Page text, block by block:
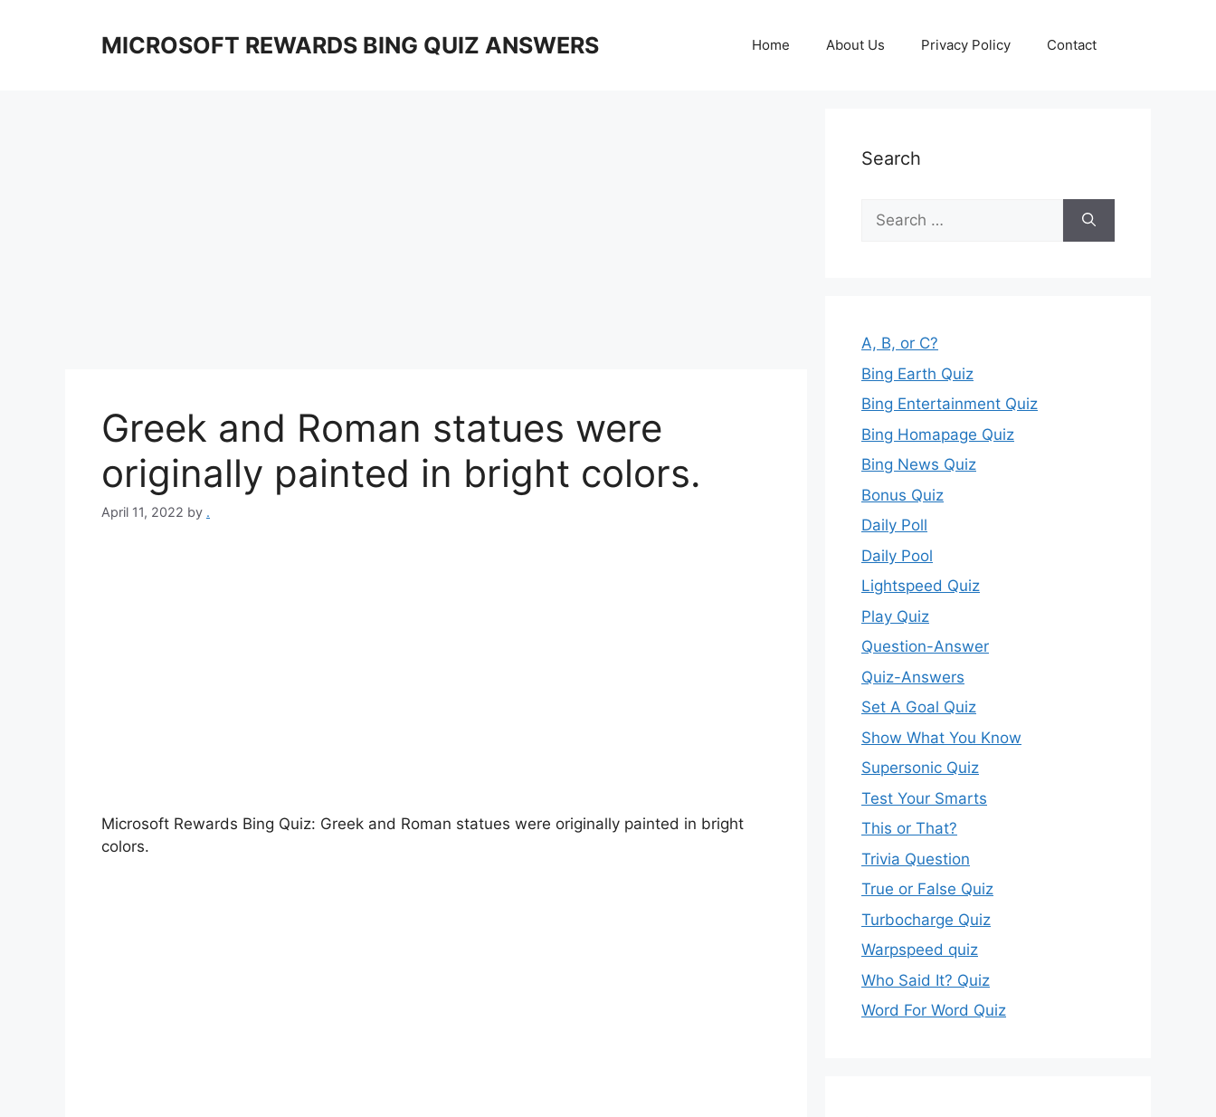
MICROSOFT REWARDS BING QUIZ ANSWERS Home About Us Privacy Policy Contact
Greek and Roman statues were
originally painted in bright colors.
April 11, 2022 by .
Microsoft Rewards Bing Quiz: Greek and Roman statues were originally painted in bright
colors.
Search
Search
for:
A, B, or C?
Bing Earth Quiz
Bing Entertainment Quiz
Bing Homapage Quiz
Bing News Quiz
Bonus Quiz
Daily Poll
Daily Pool
Lightspeed Quiz
Play Quiz
Question-Answer
Quiz-Answers
Set A Goal Quiz
Show What You Know
Supersonic Quiz
Test Your Smarts
This or That?
Trivia Question
True or False Quiz
Turbocharge Quiz
Warpspeed quiz
Who Said It? Quiz
Word For Word Quiz